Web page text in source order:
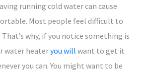
running cold water can cause
Most people feel difficult to
why, if you notice something is
water heateryou will want to get it
you can. You might want to be